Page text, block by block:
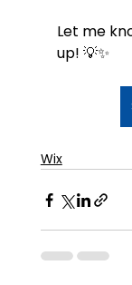
Let me
up! 💡✨
Wix